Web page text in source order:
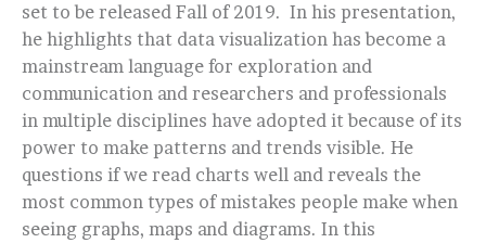
set to be released Fall of 2019. In his presentation,
he highlights that data visualization has become a
mainstream language for exploration and
communication and researchers and professionals
in multiple disciplines have adopted it because of its
power to make patterns and trends visible. He
questions if we read charts well and reveals the
most common types of mistakes people make when
seeing graphs, maps and diagrams. In this